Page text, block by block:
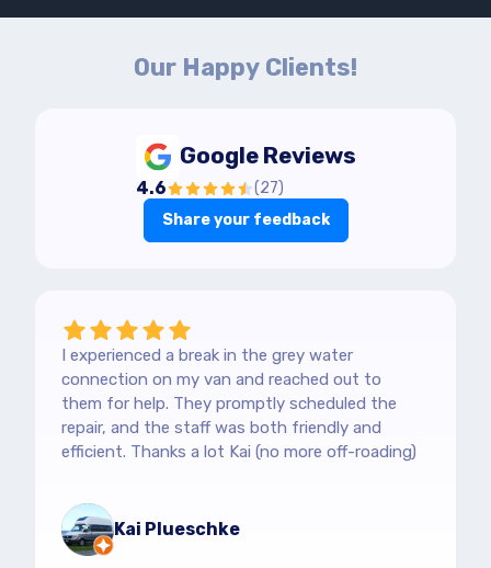
Our Happy Clients!
Google Reviews
4.6 (27)
Share your feedback
I experienced a break in the grey water
connection on my van and reached out to
them for help. They promptly scheduled the
repair, and the staff was both friendly and
efficient. Thanks a lot Kai (no more off-roading)
Kai Plueschke